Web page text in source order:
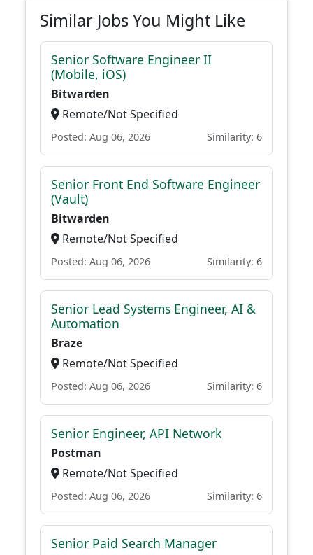
Similar Jobs You Might Like
Senior Software Engineer II
(Mobile, iOS)
Bitwarden
Remote/Not Specified
Posted: Aug 06, 2026 Similarity: 6
Senior Front End Software Engineer
(Vault)
Bitwarden
Remote/Not Specified
Posted: Aug 06, 2026 Similarity: 6
Senior Lead Systems Engineer, AI &
Automation
Braze
Remote/Not Specified
Posted: Aug 06, 2026 Similarity: 6
Senior Engineer, API Network
Postman
Remote/Not Specified
Posted: Aug 06, 2026 Similarity: 6
Senior Paid Search Manager